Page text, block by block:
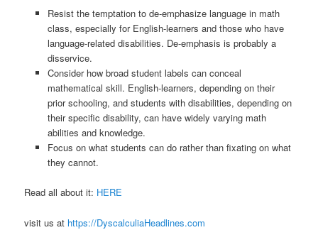
Resist the temptation to de-emphasize language in math
class, especially for English-learners and those who have
language-related disabilities. De-emphasis is probably a
disservice.
Consider how broad student labels can conceal
mathematical skill. English-learners, depending on their
prior schooling, and students with disabilities, depending on
their specific disability, can have widely varying math
abilities and knowledge.
Focus on what students can do rather than fixating on what
they cannot.
Read all about it: HERE
visit us at https://DyscalculiaHeadlines.com